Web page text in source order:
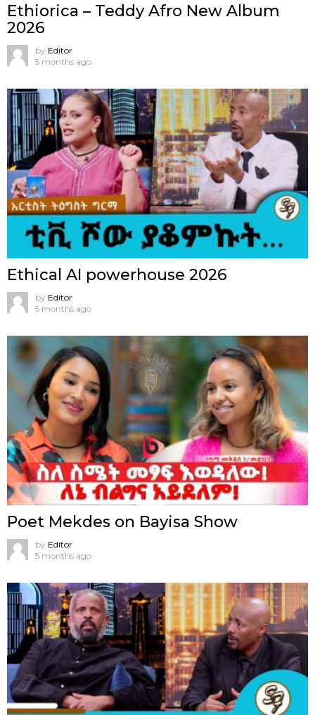
Ethiorica – Teddy Afro New Album
2026
by Editor
5 months ago
Ethical AI powerhouse 2026
by Editor
5 months ago
Poet Mekdes on Bayisa Show
by Editor
5 months ago